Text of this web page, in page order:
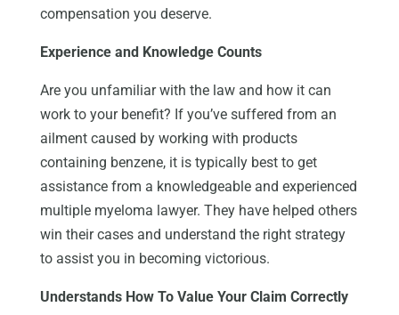
compensation you deserve.
Experience and Knowledge Counts
Are you unfamiliar with the law and how it can
work to your benefit? If you’ve suffered from an
ailment caused by working with products
containing benzene, it is typically best to get
assistance from a knowledgeable and experienced
multiple myeloma lawyer. They have helped others
win their cases and understand the right strategy
to assist you in becoming victorious.
Understands How To Value Your Claim Correctly